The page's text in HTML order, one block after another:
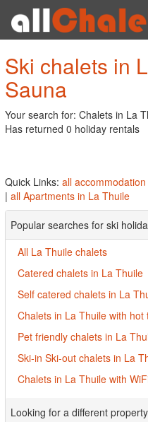
Ski chalets in
Sauna
Your search for: Chalets in La
Has returned 0 holiday rentals
Quick Links: all
| all Apartments in La Thuile
Popular searches for ski
All La Thuile chalets
Catered chalets in La Thuile
Self catered chalets in La
Chalets in La Thuile with hot
Pet friendly chalets in La
Ski-in Ski-out chalets in La
Chalets in La Thuile with
Looking for a different